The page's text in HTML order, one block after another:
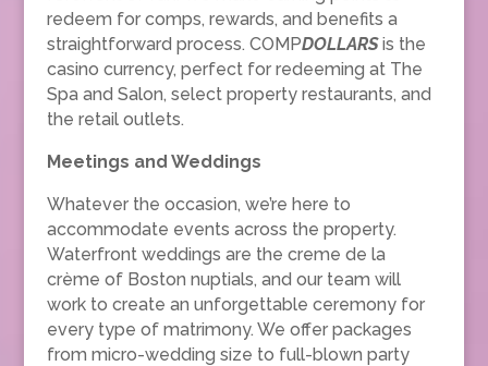
redeem for comps, rewards, and benefits a
straightforward process. COMPDOLLARSis the
casino currency, perfect for redeeming at The
Spa and Salon, select property restaurants, and
the retail outlets.
Meetings and Weddings
Whatever the occasion, we’re here to
accommodate events across the property.
Waterfront weddings are the creme de la
crème of Boston nuptials, and our team will
work to create an unforgettable ceremony for
every type of matrimony. We offer packages
from micro-wedding size to full-blown party